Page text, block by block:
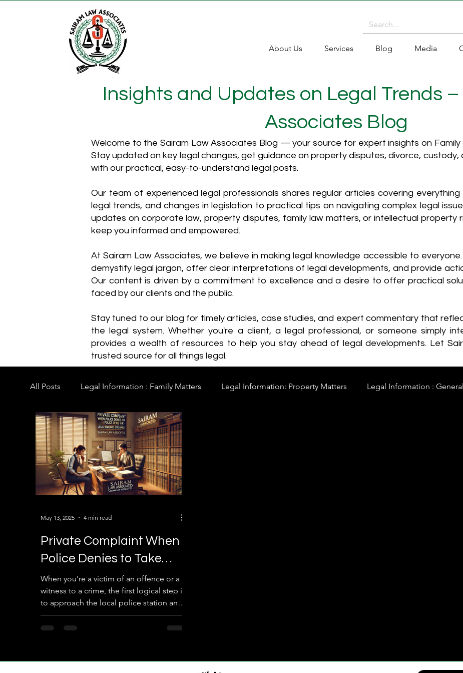
About Us Services Blog Media
Insights and Updates on Legal Trends
Associates Blog
Welcome to the Sairam Law Associates Blog — your source for expert insights on Family
Stay updated on key legal changes, get guidance on property disputes, divorce, custody,
with our practical, easy-to-understand legal posts.
Our team of experienced legal professionals shares regular articles covering
legal trends, and changes in legislation to practical tips on navigating complex legal
updates on corporate law, property disputes, family law matters, or intellectual property
keep you informed and empowered.
​At Sairam Law Associates, we believe in making legal knowledge accessible to
demystify legal jargon, offer clear interpretations of legal developments, and provide
Our content is driven by a commitment to excellence and a desire to offer practical
faced by our clients and the public.
Stay tuned to our blog for timely articles, case studies, and expert commentary that
the legal system. Whether you're a client, a legal professional, or someone simply
provides a wealth of resources to help you stay ahead of legal developments. Let
trusted source for all things legal.
All Posts Legal Information : Family Matters Legal Information: Property Matters Legal Information : General
Private Complaint When
Police Denies to Take
Complaint Against the
Accused: What You Need
to Know
When you're a victim of an offence or a
witness to a crime, the first logical step is
to approach the local police station and
lodge a...
May 13, 2025 4 min read